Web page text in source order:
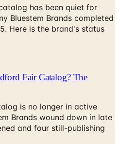
has been quiet for
Bluestem Brands completed
Here is the brand's status
Fair Catalog? The
is no longer in active
Brands wound down in late
and four still-publishing